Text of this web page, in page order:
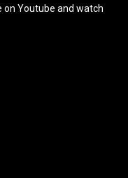
on Youtube and watch